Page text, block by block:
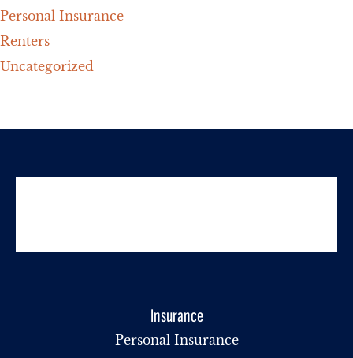
Personal Insurance
Renters
Uncategorized
Insurance
Personal Insurance